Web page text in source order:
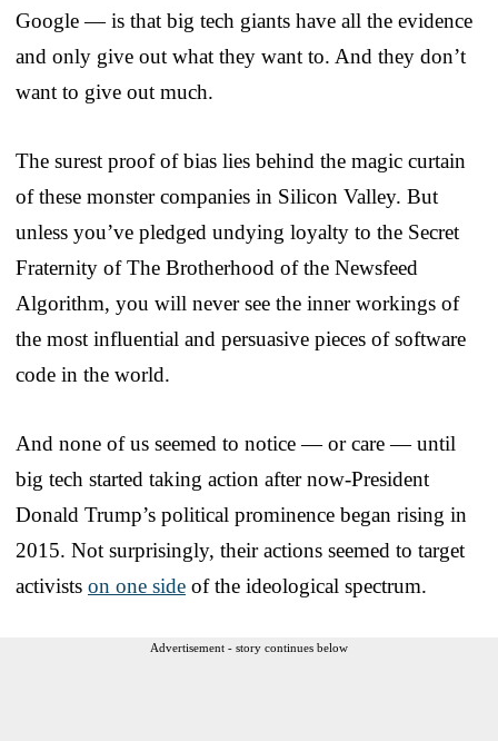
Google — is that big tech giants have all the evidence
and only give out what they want to. And they don’t
want to give out much.
The surest proof of bias lies behind the magic curtain
of these monster companies in Silicon Valley. But
unless you’ve pledged undying loyalty to the Secret
Fraternity of The Brotherhood of the Newsfeed
Algorithm, you will never see the inner workings of
the most influential and persuasive pieces of software
code in the world.
And none of us seemed to notice — or care — until
big tech started taking action after now-President
Donald Trump’s political prominence began rising in
2015. Not surprisingly, their actions seemed to target
activists on one side of the ideological spectrum.
Advertisement - story continues below